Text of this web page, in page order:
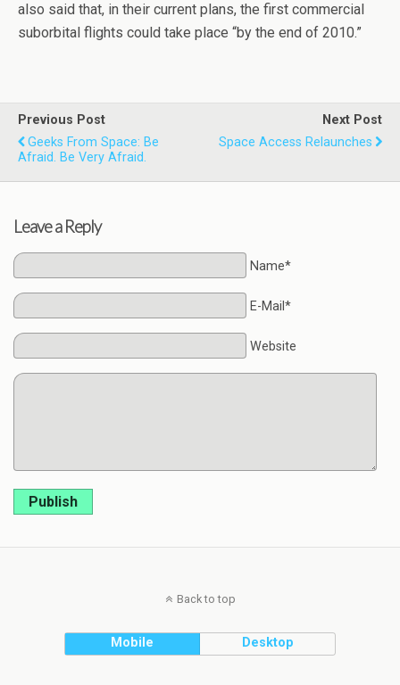
also said that, in their current plans, the first commercial
suborbital flights could take place “by the end of 2010.”
Previous Post
Geeks From Space: Be
Afraid. Be Very Afraid.
Next Post
Space Access Relaunches
Leave a Reply
Name*
E-Mail*
Website
Publish
Back to top
Mobile Desktop